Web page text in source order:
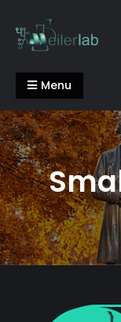
content
Meiler Lab
Menu